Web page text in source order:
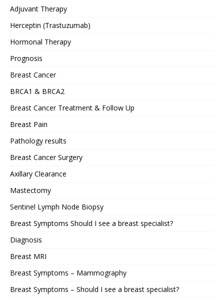
Adjuvant Therapy
Herceptin (Trastuzumab)
Hormonal Therapy
Prognosis
Breast Cancer
BRCA1 & BRCA2
Breast Cancer Treatment & Follow Up
Breast Pain
Pathology results
Breast Cancer Surgery
Axillary Clearance
Mastectomy
Sentinel Lymph Node Biopsy
Breast Symptoms Should I see a breast specialist?
Diagnosis
Breast MRI
Breast Symptoms – Mammography
Breast Symptoms – Should I see a breast specialist?